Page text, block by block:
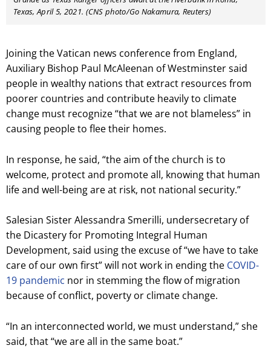
Texas, April 5, 2021. (CNS photo/Go Nakamura, Reuters)
Joining the Vatican news conference from England,
Auxiliary Bishop Paul McAleenan of Westminster said
people in wealthy nations that extract resources from
poorer countries and contribute heavily to climate
change must recognize “that we are not blameless” in
causing people to flee their homes.
In response, he said, “the aim of the church is to
welcome, protect and promote all, knowing that human
life and well-being are at risk, not national security.”
Salesian Sister Alessandra Smerilli, undersecretary of
the Dicastery for Promoting Integral Human
Development, said using the excuse of “we have to take
care of our own first” will not work in ending the COVID-
19 pandemic nor in stemming the flow of migration
because of conflict, poverty or climate change.
“In an interconnected world, we must understand,” she
said, that “we are all in the same boat.”